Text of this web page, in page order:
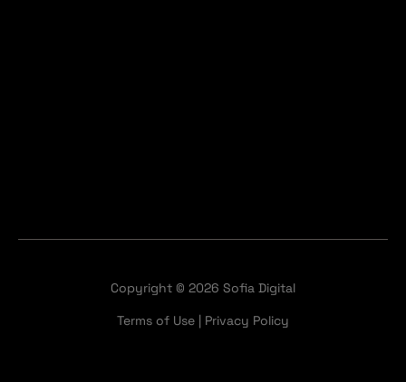
Copyright © 2026 Sofia Digital
Terms of Use | Privacy Policy